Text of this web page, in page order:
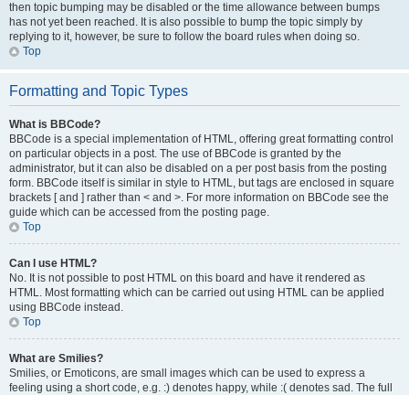
then topic bumping may be disabled or the time allowance between bumps
has not yet been reached. It is also possible to bump the topic simply by
replying to it, however, be sure to follow the board rules when doing so.
Top
Formatting and Topic Types
What is BBCode?
BBCode is a special implementation of HTML, offering great formatting control
on particular objects in a post. The use of BBCode is granted by the
administrator, but it can also be disabled on a per post basis from the posting
form. BBCode itself is similar in style to HTML, but tags are enclosed in square
brackets [ and ] rather than < and >. For more information on BBCode see the
guide which can be accessed from the posting page.
Top
Can I use HTML?
No. It is not possible to post HTML on this board and have it rendered as
HTML. Most formatting which can be carried out using HTML can be applied
using BBCode instead.
Top
What are Smilies?
Smilies, or Emoticons, are small images which can be used to express a
feeling using a short code, e.g. :) denotes happy, while :( denotes sad. The full